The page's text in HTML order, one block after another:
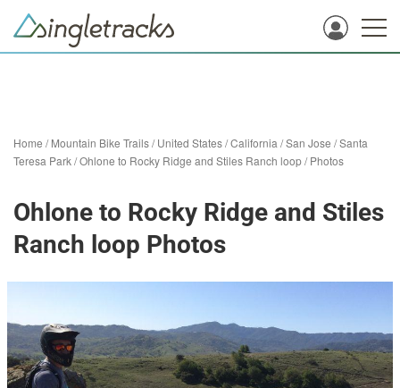
Home /Mountain Bike Trails/United States/California /San Jose /Santa
Teresa Park/Ohlone to Rocky Ridge and Stiles Ranch loop/Photos
Ohlone to Rocky Ridge and Stiles
Ranch loop Photos